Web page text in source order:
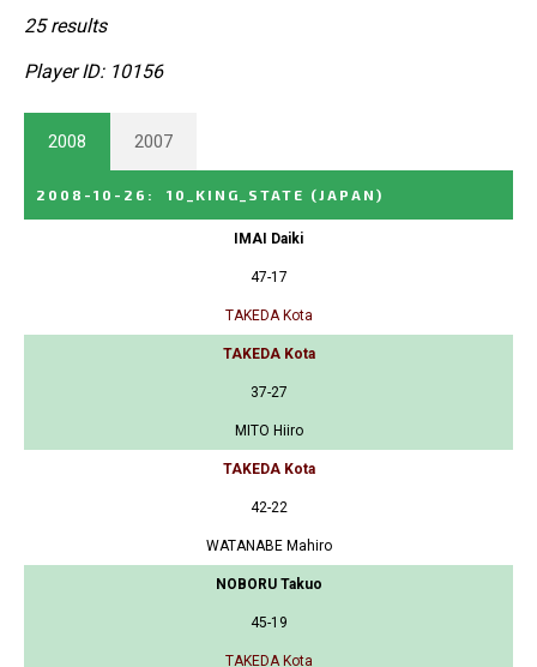
25 results
Player ID: 10156
2008 2007
2008-10-26 : 10_KING_STATE (JAPAN)
IMAI Daiki
47-17
TAKEDA Kota
TAKEDA Kota
37-27
MITO Hiiro
TAKEDA Kota
42-22
WATANABE Mahiro
NOBORU Takuo
45-19
TAKEDA Kota